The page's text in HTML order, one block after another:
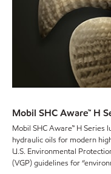
Mobil SHC Aware™ H
Mobil SHC Aware™ H
hydraulic oils for modern
U.S. Environmental
(VGP) guidelines for